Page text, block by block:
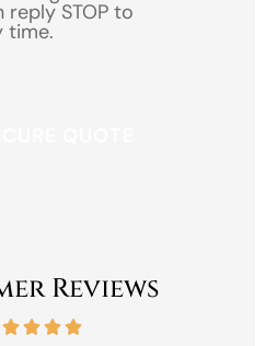
reply STOP to
time.
Reviews